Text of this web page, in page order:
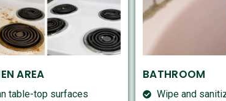
AREA
table-top surfaces
BATHROOM
Wipe and